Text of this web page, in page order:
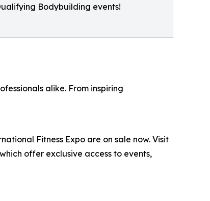
Bodybuilding events!
alike. From inspiring
Fitness Expo are on sale now. Visit
offer exclusive access to events,